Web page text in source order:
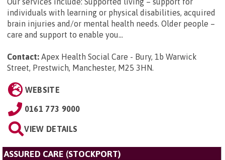
individuals with learning or physical disabilities, acquired
brain injuries and/or mental health needs. Older people –
care and support to enable you...
Contact: Apex Health Social Care - Bury, 1b Warwick
Street, Prestwich, Manchester, M25 3HN.
WEBSITE
0161 773 9000
VIEW DETAILS
ASSURED CARE (STOCKPORT)